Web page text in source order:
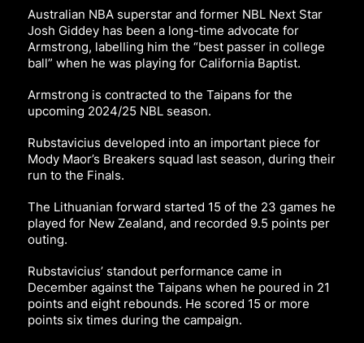
Australian NBA superstar and former NBL Next Star
Josh Giddey has been a long-time advocate for
Armstrong, labelling him the “best passer in college
ball” when he was playing for California Baptist.
Armstrong is contracted to the Taipans for the
upcoming 2024/25 NBL season.
Rubstavicius developed into an important piece for
Mody Maor’s Breakers squad last season, during their
run to the Finals.
The Lithuanian forward started 15 of the 23 games he
played for New Zealand, and recorded 9.5 points per
outing.
Rubstavicius’ standout performance came in
December against the Taipans when he poured in 21
points and eight rebounds. He scored 15 or more
points six times during the campaign.